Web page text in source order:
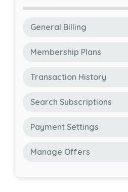
General Billing
Membership Plans
Transaction History
Search Subscriptions
Payment Settings
Manage Offers